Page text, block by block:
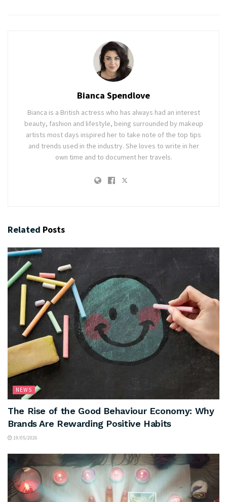
Bianca Spendlove
Bianca is a British actress who has always had an interest
beauty, fashion and lifestyle, being surrounded by makeup
artists most days inspired her to take note of the top tips
and trends used in the industry. She loves to write in her
own time and to document her travels.
Related Posts
NEWS
The Rise of the Good Behaviour Economy: Why
Brands Are Rewarding Positive Habits
19/05/2026